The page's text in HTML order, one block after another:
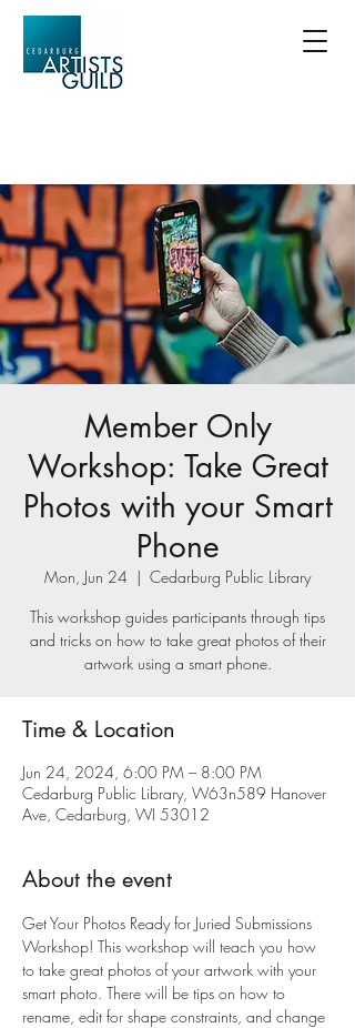
Member Only
Workshop: Take Great
Photos with your Smart
Phone
Mon, Jun 24
  |
Cedarburg Public Library
This workshop guides participants through tips
and tricks on how to take great photos of their
artwork using a smart phone.
Time & Location
Jun 24, 2024, 6:00 PM – 8:00 PM
Cedarburg Public Library, W63n589 Hanover
Ave, Cedarburg, WI 53012
About the event
Get Your Photos Ready for Juried Submissions
Workshop! This workshop will teach you how
to take great photos of your artwork with your
smart photo. There will be tips on how to
rename, edit for shape constraints, and change